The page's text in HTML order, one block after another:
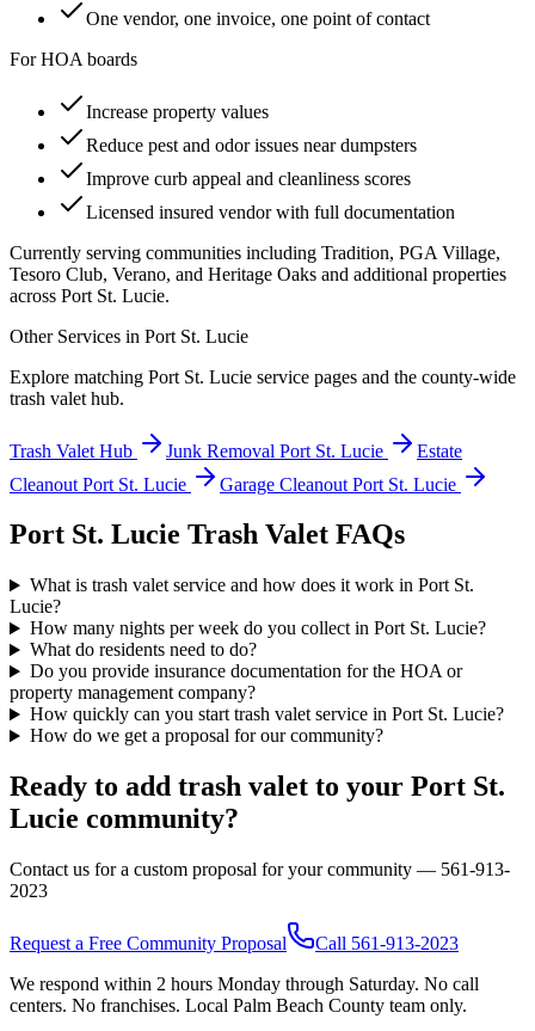
One vendor, one invoice, one point of contact
For HOA boards
Increase property values
Reduce pest and odor issues near dumpsters
Improve curb appeal and cleanliness scores
Licensed insured vendor with full documentation
Currently serving communities including Tradition, PGA Village,
Tesoro Club, Verano, and Heritage Oaks and additional properties
across Port St. Lucie.
Other Services in Port St. Lucie
Explore matching Port St. Lucie service pages and the county-wide
trash valet hub.
Trash Valet Hub Junk Removal Port St. Lucie
Estate
Cleanout Port St. Lucie Garage Cleanout Port St. Lucie
Port St. Lucie Trash Valet FAQs
What is trash valet service and how does it work in Port St.
Lucie?
How many nights per week do you collect in Port St. Lucie?
What do residents need to do?
Do you provide insurance documentation for the HOA or
property management company?
How quickly can you start trash valet service in Port St. Lucie?
How do we get a proposal for our community?
Ready to add trash valet to your Port St.
Lucie community?
Contact us for a custom proposal for your community — 561-913-
2023
Request a Free Community Proposal Call 561-913-2023
We respond within 2 hours Monday through Saturday. No call
centers. No franchises. Local Palm Beach County team only.